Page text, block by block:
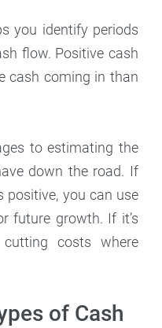
you identify periods
flow. Positive cash
cash coming in than
to estimating the
down the road. If
you can use
future growth. If it’s
costs where
of Cash